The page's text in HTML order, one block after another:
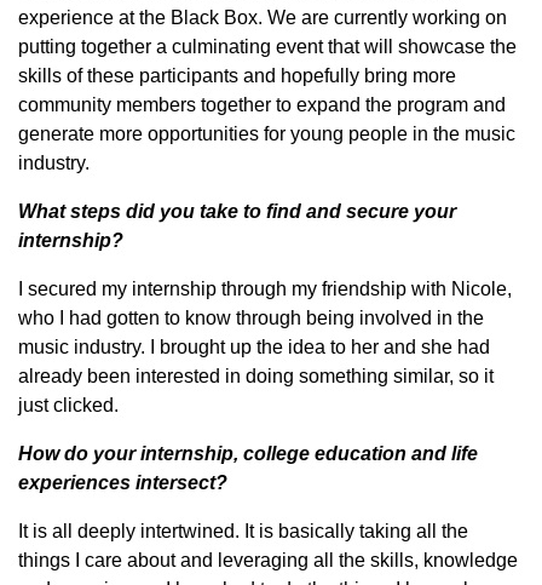
experience at the Black Box. We are currently working on
putting together a culminating event that will showcase the
skills of these participants and hopefully bring more
community members together to expand the program and
generate more opportunities for young people in the music
industry.
What steps did you take to find and secure your
internship?
I secured my internship through my friendship with Nicole,
who I had gotten to know through being involved in the
music industry. I brought up the idea to her and she had
already been interested in doing something similar, so it
just clicked.
How do your internship, college education and life
experiences intersect?
It is all deeply intertwined. It is basically taking all the
things I care about and leveraging all the skills, knowledge